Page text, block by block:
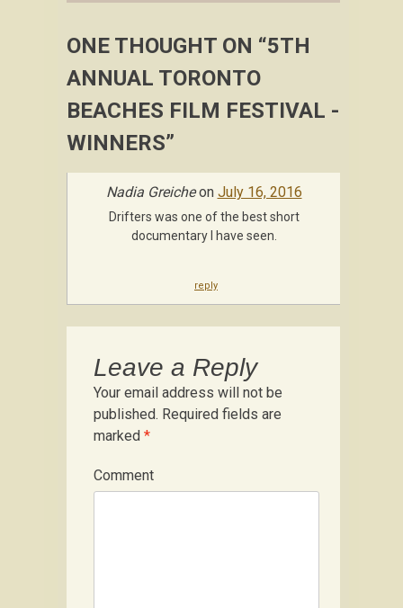
ONE THOUGHT ON “5TH
ANNUAL TORONTO
BEACHES FILM FESTIVAL -
WINNERS”
Nadia Greicheon July 16, 2016
Drifters was one of the best short
documentary I have seen.
reply
Leave a Reply
Your email address will not be
published. Required fields are
marked *
Comment